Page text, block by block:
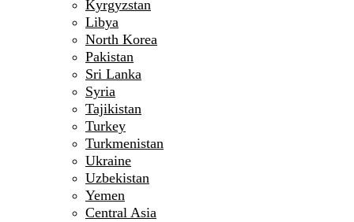
Kyrgyzstan
Libya
North Korea
Pakistan
Sri Lanka
Syria
Tajikistan
Turkey
Turkmenistan
Ukraine
Uzbekistan
Yemen
Central Asia